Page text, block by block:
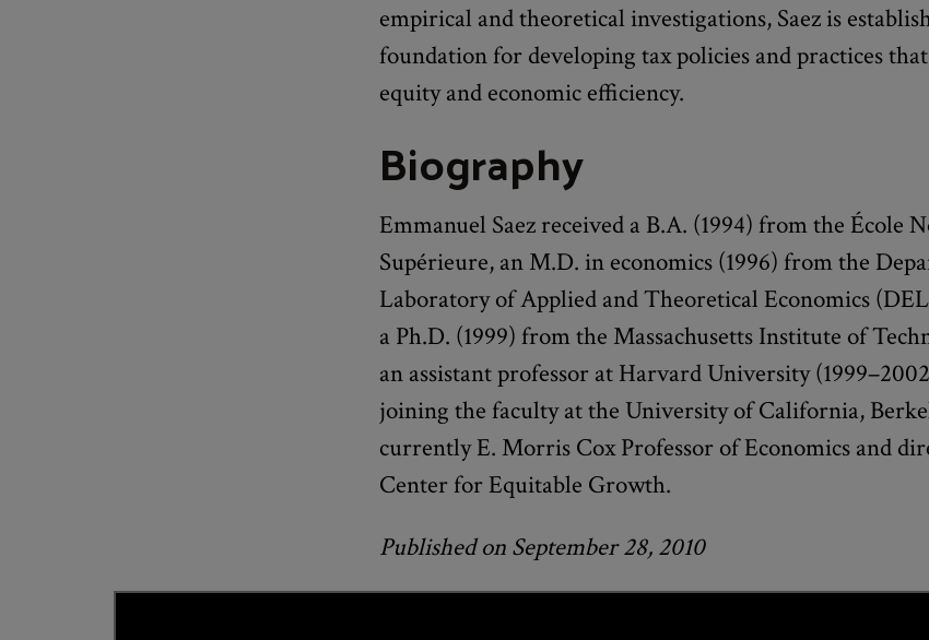
empirical and theoretical investigations, Saez is
foundation for developing tax policies and practices
equity and economic efficiency.
Biography
Emmanuel Saez received a B.A. (1994) from the École
Supérieure, an M.D. in economics (1996) from the
Laboratory of Applied and Theoretical Economics
a Ph.D. (1999) from the Massachusetts Institute of
an assistant professor at Harvard University
joining the faculty at the University of California,
currently E. Morris Cox Professor of Economics and
Center for Equitable Growth.
Published on September 28, 2010